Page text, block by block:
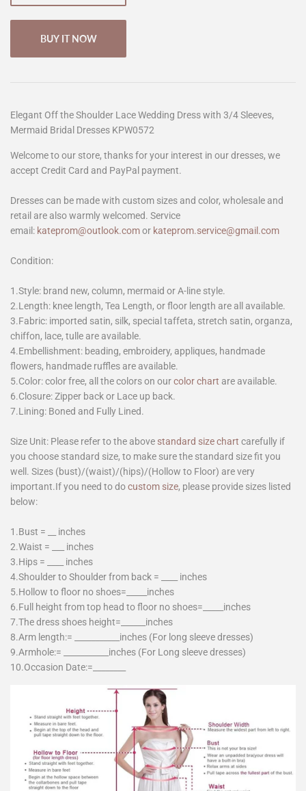
BUY IT NOW
Elegant Off the Shoulder Lace Wedding Dress with 3/4 Sleeves,
Mermaid Bridal Dresses KPW0572
Welcome to our store, thanks for your interest in our dresses, we
accept Credit Card and PayPal payment.
Dresses can be made with custom sizes and color, wholesale and
retail are also warmly welcomed. Service
email: kateprom@outlook.comor kateprom.service@gmail.com
Condition:
1.Style: brand new, column, mermaid or A-line style.
2.Length: knee length, Tea Length, or floor length are all available.
3.Fabric: imported satin, silk, special taffeta, stretch satin, organza,
chiffon, lace, tulle are available.
4.Embellishment: beading, embroidery, appliques, handmade
flowers, handmade ruffles are available.
5.Color: color free, all the colors on ourcolor chart are available.
6.Closure: Zipper back or Lace up back.
7.Lining: Boned and Fully Lined.
Size Unit: Please refer to the above standard size chart carefully if
you choose standard size, to make sure the standard size fit you
well. Sizes (bust)/(waist)/(hips)/(Hollow to Floor) are very
important.If you need to docustom size, please provide sizes listed
below:
1.Bust = __ inches
2.Waist = ___ inches
3.Hips = ____ inches
4.Shoulder to Shoulder from back = ____ inches
5.Hollow to floor no shoes=_____inches
6.Full height from top head to floor no shoes=_____inches
7.The dress shoes height=______inches
8.Arm length:= ___________inches (For long sleeve dresses)
9.Armhole:= ___________inches (For Long sleeve dresses)
10.Occasion Date:=________